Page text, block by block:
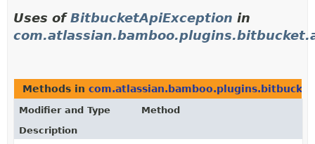
Uses ofBitbucketApiException in
Methods in
Modifier and Type
Method
Description